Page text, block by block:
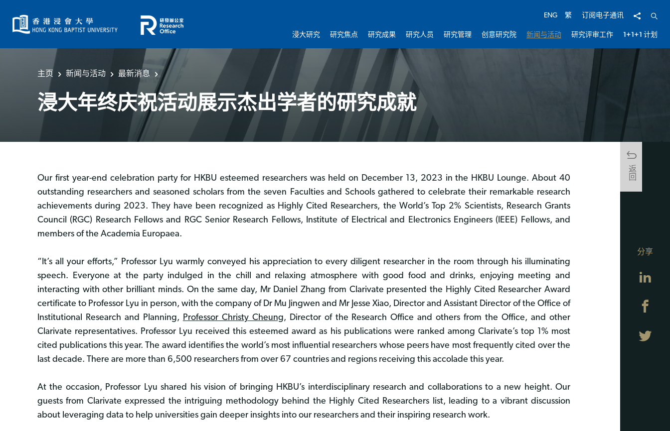
ENG 繁 订阅电子通讯 分享 开启
浸大研究 研究焦点 研究成果 研究人员 研究管理 创意研究院 新闻与活动 研究评审工作 1+1+1 计划
主页 新闻与活动 最新消息
浸大年终庆祝活动展示杰出学者的研究成就
返回
Our first year-end celebration party for HKBU esteemed researchers was held on December 13, 2023 in the HKBU Lounge. About 40
outstanding researchers and seasoned scholars from the seven Faculties and Schools gathered to celebrate their remarkable research
achievements during 2023. They have been recognized as Highly Cited Researchers, the World’s Top 2% Scientists, Research Grants
Council (RGC) Research Fellows and RGC Senior Research Fellows, Institute of Electrical and Electronics Engineers (IEEE) Fellows, and
members of the Academia Europaea.
“It’s all your efforts,” Professor Lyu warmly conveyed his appreciation to every diligent researcher in the room through his illuminating
speech. Everyone at the party indulged in the chill and relaxing atmosphere with good food and drinks, enjoying meeting and
interacting with other brilliant minds. On the same day, Mr Daniel Zhang from Clarivate presented the Highly Cited Researcher Award
certificate to Professor Lyu in person, with the company of Dr Mu Jingwen and Mr Jesse Xiao, Director and Assistant Director of the Office of
Institutional Research and Planning, Professor Christy Cheung, Director of the Research Office and others from the Office, and other
Clarivate representatives. Professor Lyu received this esteemed award as his publications were ranked among Clarivate’s top 1% most
cited publications this year. The award identifies the world’s most influential researchers whose peers have most frequently cited over the
last decade. There are more than 6,500 researchers from over 67 countries and regions receiving this accolade this year.
At the occasion, Professor Lyu shared his vision of bringing HKBU’s interdisciplinary research and collaborations to a new height. Our
guests from Clarivate expressed the intriguing methodology behind the Highly Cited Researchers list, leading to a vibrant discussion
about leveraging data to help universities gain deeper insights into our researchers and their inspiring research work.
分享